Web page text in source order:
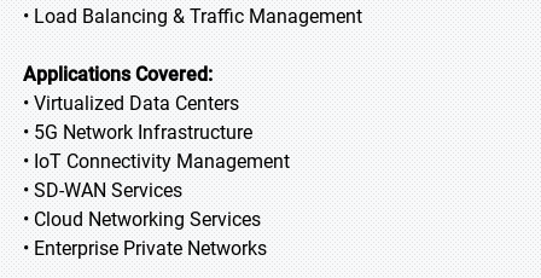
• Load Balancing & Traffic Management
Applications Covered:
• Virtualized Data Centers
• 5G Network Infrastructure
• IoT Connectivity Management
• SD-WAN Services
• Cloud Networking Services
• Enterprise Private Networks